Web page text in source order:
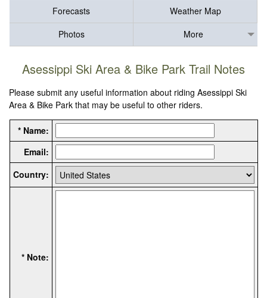
Forecasts
Weather Map
Photos
More
Asessippi Ski Area & Bike Park Trail Notes
Please submit any useful information about riding Asessippi Ski
Area & Bike Park that may be useful to other riders.
* Name:
Email:
Country:
* Note: